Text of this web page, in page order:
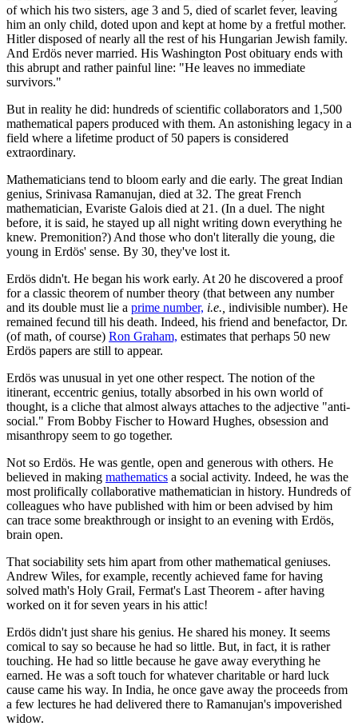
of which his two sisters, age 3 and 5, died of scarlet fever, leaving
him an only child, doted upon and kept at home by a fretful mother.
Hitler disposed of nearly all the rest of his Hungarian Jewish family.
And Erdös never married. His Washington Post obituary ends with
this abrupt and rather painful line: "He leaves no immediate
survivors."
But in reality he did: hundreds of scientific collaborators and 1,500
mathematical papers produced with them. An astonishing legacy in a
field where a lifetime product of 50 papers is considered
extraordinary.
Mathematicians tend to bloom early and die early. The great Indian
genius, Srinivasa Ramanujan, died at 32. The great French
mathematician, Evariste Galois died at 21. (In a duel. The night
before, it is said, he stayed up all night writing down everything he
knew. Premonition?) And those who don't literally die young, die
young in Erdös' sense. By 30, they've lost it.
Erdös didn't. He began his work early. At 20 he discovered a proof
for a classic theorem of number theory (that between any number
and its double must lie a prime number, i.e., indivisible number). He
remained fecund till his death. Indeed, his friend and benefactor, Dr.
(of math, of course) Ron Graham, estimates that perhaps 50 new
Erdös papers are still to appear.
Erdös was unusual in yet one other respect. The notion of the
itinerant, eccentric genius, totally absorbed in his own world of
thought, is a cliche that almost always attaches to the adjective "anti-
social." From Bobby Fischer to Howard Hughes, obsession and
misanthropy seem to go together.
Not so Erdös. He was gentle, open and generous with others. He
believed in making mathematics a social activity. Indeed, he was the
most prolifically collaborative mathematician in history. Hundreds of
colleagues who have published with him or been advised by him
can trace some breakthrough or insight to an evening with Erdös,
brain open.
That sociability sets him apart from other mathematical geniuses.
Andrew Wiles, for example, recently achieved fame for having
solved math's Holy Grail, Fermat's Last Theorem - after having
worked on it for seven years in his attic!
Erdös didn't just share his genius. He shared his money. It seems
comical to say so because he had so little. But, in fact, it is rather
touching. He had so little because he gave away everything he
earned. He was a soft touch for whatever charitable or hard luck
cause came his way. In India, he once gave away the proceeds from
a few lectures he had delivered there to Ramanujan's impoverished
widow.